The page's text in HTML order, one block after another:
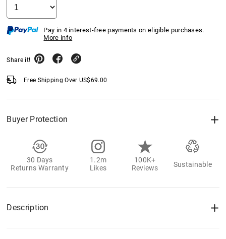
Pay in 4 interest-free payments on eligible purchases.
More info
Share it!
Free Shipping Over US$69.00
Buyer Protection
30 Days
Returns Warranty
1.2m
Likes
100K+
Reviews
Sustainable
Description